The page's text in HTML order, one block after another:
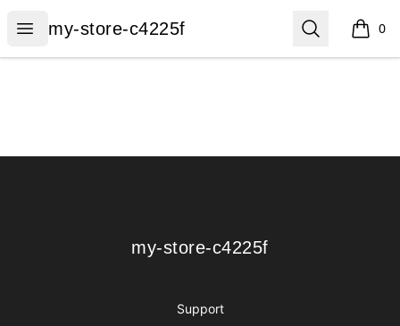
Open menu
my-store-c4225f
my-store-c4225f Search 0
items
my-store-c4225f
my-store-c4225f
Support